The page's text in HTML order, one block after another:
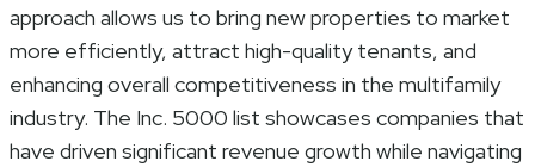
approach allows us to bring new properties to market
more efficiently, attract high-quality tenants, and
enhancing overall competitiveness in the multifamily
industry. The Inc. 5000 list showcases companies that
have driven significant revenue growth while navigating